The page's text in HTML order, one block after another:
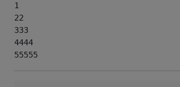
1
22
333
4444
55555